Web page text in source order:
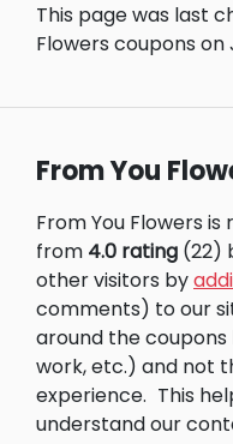
This page was last
Flowers coupons on
From You
From You Flowers
from 4.0 rating (22)
other visitors by
comments) to our
around the
work, etc.) and not
experience. This
understand our